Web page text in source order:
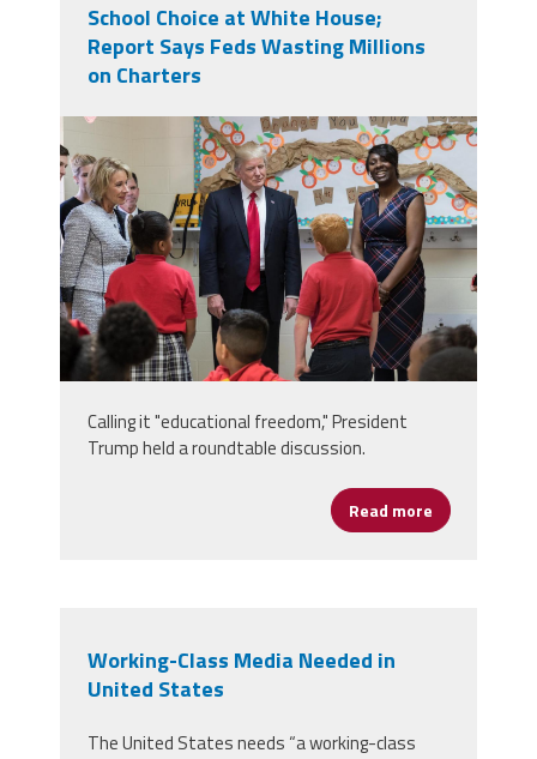
School Choice at White House;
Report Says Feds Wasting Millions
on Charters
Calling it "educational freedom," President
Trump held a roundtable discussion.
Read more about
Working-Class Media Needed in
United States
The United States needs “a working-class